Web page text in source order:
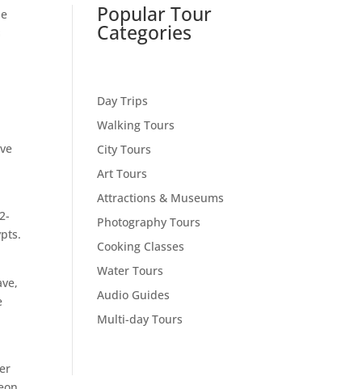
Popular Tour
Categories
Day Trips
Walking Tours
City Tours
Art Tours
Attractions & Museums
Photography Tours
Cooking Classes
Water Tours
Audio Guides
Multi-day Tours